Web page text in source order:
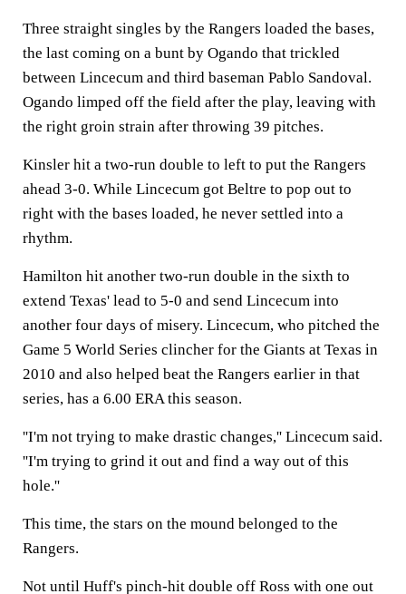
Three straight singles by the Rangers loaded the bases,
the last coming on a bunt by Ogando that trickled
between Lincecum and third baseman Pablo Sandoval.
Ogando limped off the field after the play, leaving with
the right groin strain after throwing 39 pitches.
Kinsler hit a two-run double to left to put the Rangers
ahead 3-0. While Lincecum got Beltre to pop out to
right with the bases loaded, he never settled into a
rhythm.
Hamilton hit another two-run double in the sixth to
extend Texas' lead to 5-0 and send Lincecum into
another four days of misery. Lincecum, who pitched the
Game 5 World Series clincher for the Giants at Texas in
2010 and also helped beat the Rangers earlier in that
series, has a 6.00 ERA this season.
''I'm not trying to make drastic changes,'' Lincecum said.
''I'm trying to grind it out and find a way out of this
hole.''
This time, the stars on the mound belonged to the
Rangers.
Not until Huff's pinch-hit double off Ross with one out